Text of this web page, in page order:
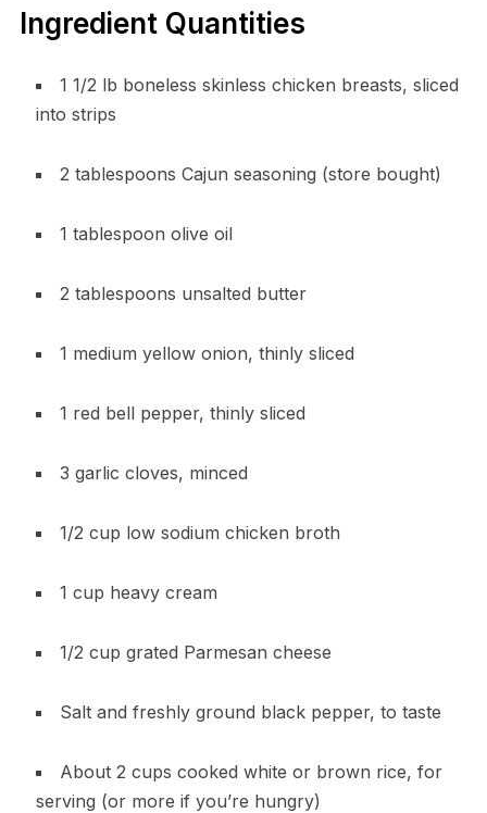
Ingredient Quantities
1 1/2 lb boneless skinless chicken breasts, sliced
into strips
2 tablespoons Cajun seasoning (store bought)
1 tablespoon olive oil
2 tablespoons unsalted butter
1 medium yellow onion, thinly sliced
1 red bell pepper, thinly sliced
3 garlic cloves, minced
1/2 cup low sodium chicken broth
1 cup heavy cream
1/2 cup grated Parmesan cheese
Salt and freshly ground black pepper, to taste
About 2 cups cooked white or brown rice, for
serving (or more if you’re hungry)